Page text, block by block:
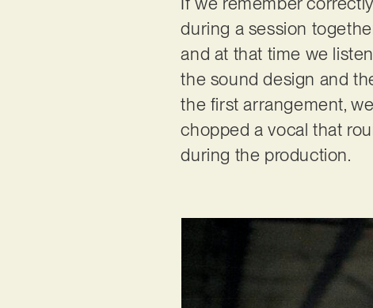
during a session
and at that time we
the sound design and
the first arrangement,
chopped a vocal that
during the production.